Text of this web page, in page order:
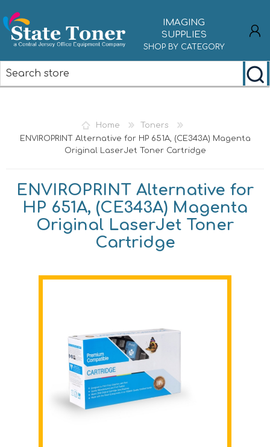
IMAGING
SUPPLIES
SHOP BY CATEGORY
Home
Toners
ENVIROPRINT Alternative for HP 651A, (CE343A) Magenta
Original LaserJet Toner Cartridge
ENVIROPRINT Alternative for
HP 651A, (CE343A) Magenta
Original LaserJet Toner
Cartridge